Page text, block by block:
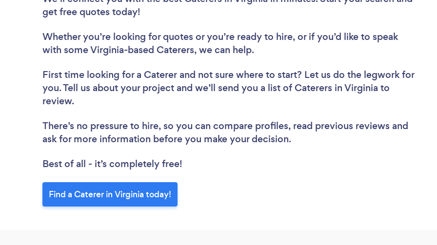
get free quotes today!
Whether you’re looking for quotes or you’re ready to hire, or if you’d like to speak
with some Virginia-based Caterers, we can help.
First time looking for a Caterer and not sure where to start? Let us do the legwork for
you. Tell us about your project and we’ll send you a list of Caterers in Virginia to
review.
There’s no pressure to hire, so you can compare profiles, read previous reviews and
ask for more information before you make your decision.
Best of all - it’s completely free!
Find a Caterer in Virginia today!